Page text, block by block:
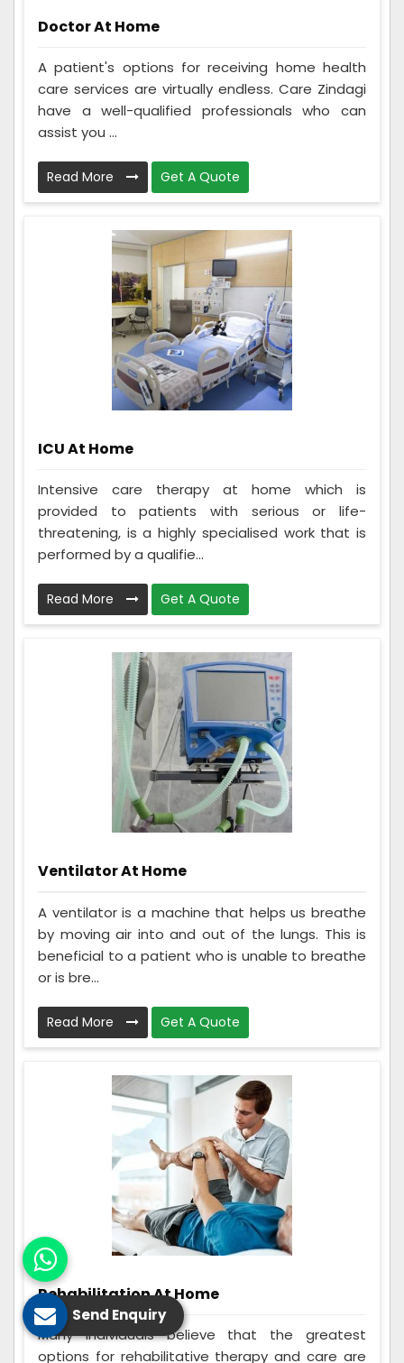
Doctor At Home
A patient's options for receiving home health
care services are virtually endless. Care Zindagi
have a well-qualified professionals who can
assist you ...
Read More Get A Quote
ICU At Home
Intensive care therapy at home which is
provided to patients with serious or life-
threatening, is a highly specialised work that is
performed by a qualifie...
Read More Get A Quote
Ventilator At Home
A ventilator is a machine that helps us breathe
by moving air into and out of the lungs. This is
beneficial to a patient who is unable to breathe
or is bre...
Read More Get A Quote
Rehabilitation At Home
Many individuals believe that the greatest
options for rehabilitative therapy and care are
Send Enquiry